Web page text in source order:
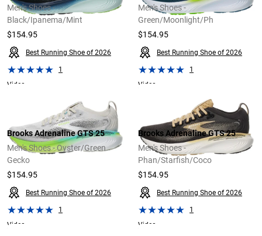
Men's Shoes -
Black/Ipanema/Mint
$154.95
Best Running Shoe of 2026
1
Video
Men's Shoes -
Green/Moonlight/Ph
$154.95
Best Running Shoe of 2026
1
Video
Brooks Adrenaline GTS 25
Men's Shoes - Oyster/Green
Gecko
$154.95
Best Running Shoe of 2026
1
Video
Brooks Adrenaline GTS 25
Men's Shoes -
Phan/Starfish/Coco
$154.95
Best Running Shoe of 2026
1
Video